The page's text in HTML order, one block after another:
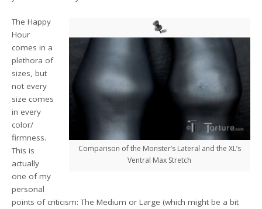
Comparison of the Monster’s Lateral and the XL’s
Ventral Max Stretch
The Happy
Hour
comes in a
plethora of
sizes, but
not every
size comes
in every
color/
firmness.
This is
actually
one of my
personal
points of criticism: The Medium or Large (which might be a bit